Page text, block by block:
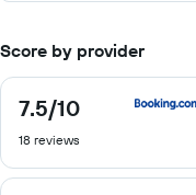
Score by provider
7.5/10
7.5
of
18 reviews